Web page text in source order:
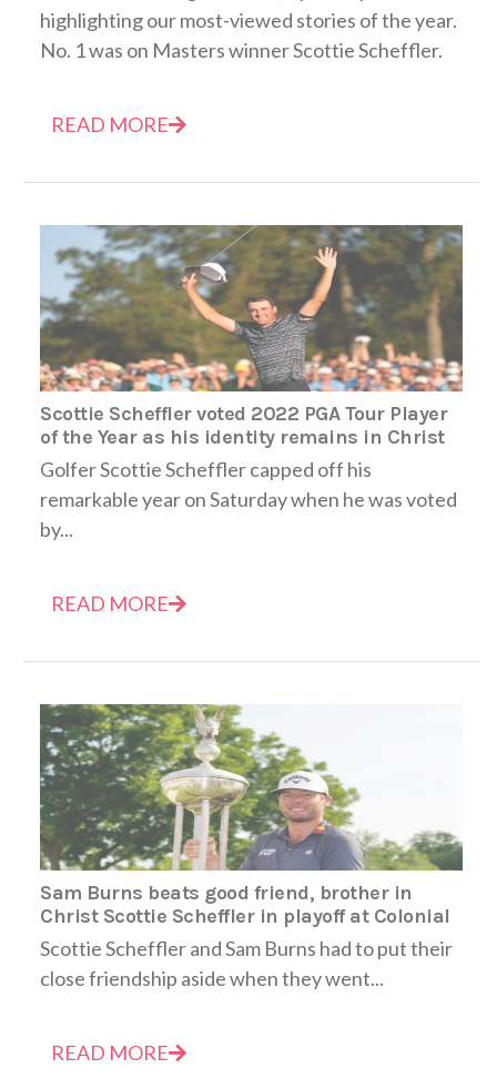
highlighting our most-viewed stories of the year.
No. 1 was on Masters winner Scottie Scheffler.
READ MORE
Scottie Scheffler voted 2022 PGA Tour Player
of the Year as his identity remains in Christ
Golfer Scottie Scheffler capped off his
remarkable year on Saturday when he was voted
by...
READ MORE
Sam Burns beats good friend, brother in
Christ Scottie Scheffler in playoff at Colonial
Scottie Scheffler and Sam Burns had to put their
close friendship aside when they went...
READ MORE